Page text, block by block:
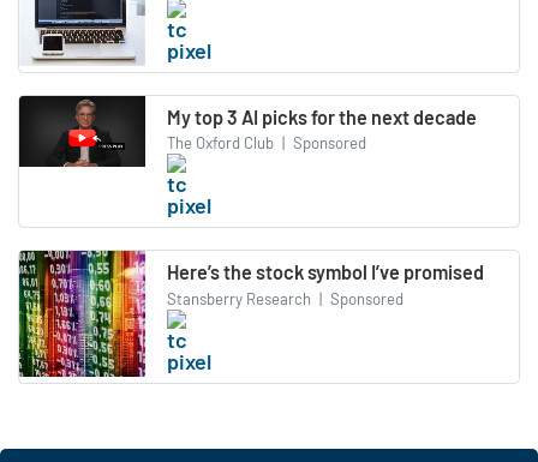
My top 3 AI picks for the next decade
The Oxford Club | Sponsored
Here’s the stock symbol I’ve promised
Stansberry Research | Sponsored